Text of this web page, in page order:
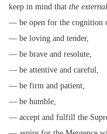
keep in mind that the external
— be open for the cognition
— be loving and tender,
— be brave and resolute,
— be attentive and careful,
— be firm and patient,
— be humble,
— accept and fulfill the